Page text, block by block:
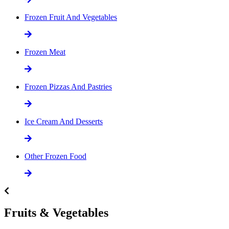
Frozen Fruit And Vegetables
Frozen Meat
Frozen Pizzas And Pastries
Ice Cream And Desserts
Other Frozen Food
Fruits & Vegetables